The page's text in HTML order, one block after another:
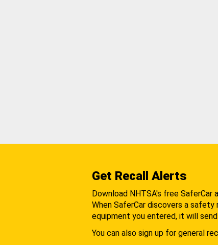
Get Recall Alerts
Download NHTSA's free SaferCar
When SaferCar discovers a
equipment you entered, it will
You can also sign up for general